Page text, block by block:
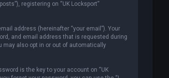
registering on “UK Locksport”
address (hereinafter “your email”). Your
and email address that is requested during
may also opt in or out of automatically
is the key to your account on “UK